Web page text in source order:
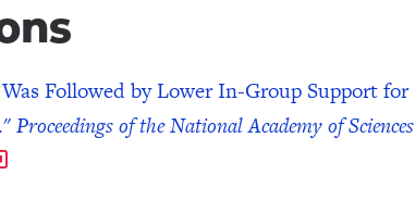
Followed by Lower In-Group Support for
Proceedings of the National Academy of Sciences